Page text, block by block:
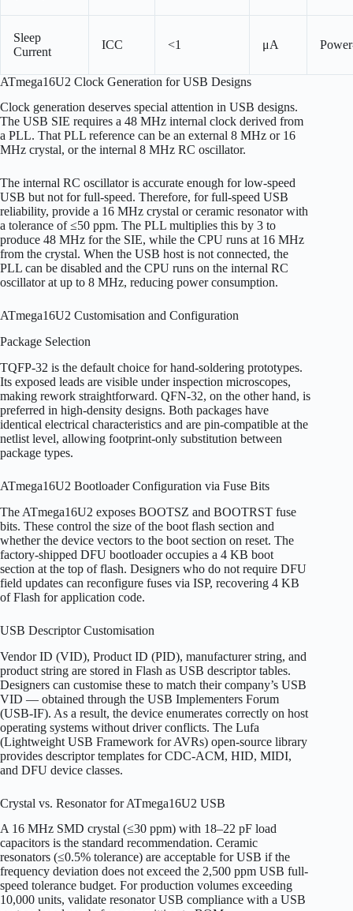
Sleep
Current
ICC <1 μА
ATmega16U2 Clock Generation for USB Designs
Clock generation deserves special attention in USB designs.
The USB SIE requires a 48 MHz internal clock derived from
a PLL. That PLL reference can be an external 8 MHz or 16
MHz crystal, or the internal 8 MHz RC oscillator.
The internal RC oscillator is accurate enough for low-speed
USB but not for full-speed. Therefore, for full-speed USB
reliability, provide a 16 MHz crystal or ceramic resonator with
a tolerance of ≤50 ppm. The PLL multiplies this by 3 to
produce 48 MHz for the SIE, while the CPU runs at 16 MHz
from the crystal. When the USB host is not connected, the
PLL can be disabled and the CPU runs on the internal RC
oscillator at up to 8 MHz, reducing power consumption.
ATmega16U2 Customisation and Configuration
Package Selection
TQFP-32 is the default choice for hand-soldering prototypes.
Its exposed leads are visible under inspection microscopes,
making rework straightforward. QFN-32, on the other hand, is
preferred in high-density designs. Both packages have
identical electrical characteristics and are pin-compatible at the
netlist level, allowing footprint-only substitution between
package types.
ATmega16U2 Bootloader Configuration via Fuse Bits
The ATmega16U2 exposes BOOTSZ and BOOTRST fuse
bits. These control the size of the boot flash section and
whether the device vectors to the boot section on reset. The
factory-shipped DFU bootloader occupies a 4 KB boot
section at the top of flash. Designers who do not require DFU
field updates can reconfigure fuses via ISP, recovering 4 KB
of Flash for application code.
USB Descriptor Customisation
Vendor ID (VID), Product ID (PID), manufacturer string, and
product string are stored in Flash as USB descriptor tables.
Designers can customise these to match their company’s USB
VID — obtained through the USB Implementers Forum
(USB-IF). As a result, the device enumerates correctly on host
operating systems without driver conflicts. The Lufa
(Lightweight USB Framework for AVRs) open-source library
provides descriptor templates for CDC-ACM, HID, MIDI,
and DFU device classes.
Crystal vs. Resonator for ATmega16U2 USB
A 16 MHz SMD crystal (≤30 ppm) with 18–22 pF load
capacitors is the standard recommendation. Ceramic
resonators (≤0.5% tolerance) are acceptable for USB if the
frequency deviation does not exceed the 2,500 ppm USB full-
speed tolerance budget. For production volumes exceeding
10,000 units, validate resonator USB compliance with a USB